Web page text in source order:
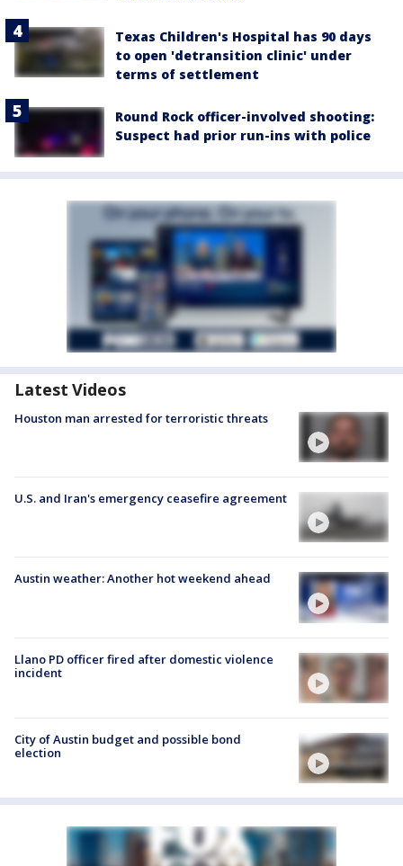
Texas Children's Hospital has 90 days
to open 'detransition clinic' under
terms of settlement
Round Rock officer-involved shooting:
Suspect had prior run-ins with police
Latest Videos
Houston man arrested for terroristic threats
U.S. and Iran's emergency ceasefire agreement
Austin weather: Another hot weekend ahead
Llano PD officer fired after domestic violence
incident
City of Austin budget and possible bond
election